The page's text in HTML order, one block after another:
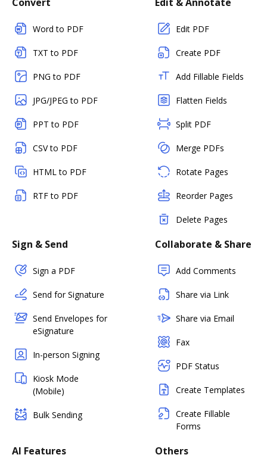
Word to PDF
TXT to PDF
PNG to PDF
JPG/JPEG to PDF
PPT to PDF
CSV to PDF
HTML to PDF
RTF to PDF
Edit PDF
Create PDF
Add Fillable Fields
Flatten Fields
Split PDF
Merge PDFs
Rotate Pages
Reorder Pages
Delete Pages
Sign & Send
Sign a PDF
Send for Signature
Send Envelopes for
eSignature
In-person Signing
Kiosk Mode
(Mobile)
Bulk Sending
Collaborate & Share
Add Comments
Share via Link
Share via Email
Fax
PDF Status
Create Templates
Create Fillable
Forms
AI Features Others